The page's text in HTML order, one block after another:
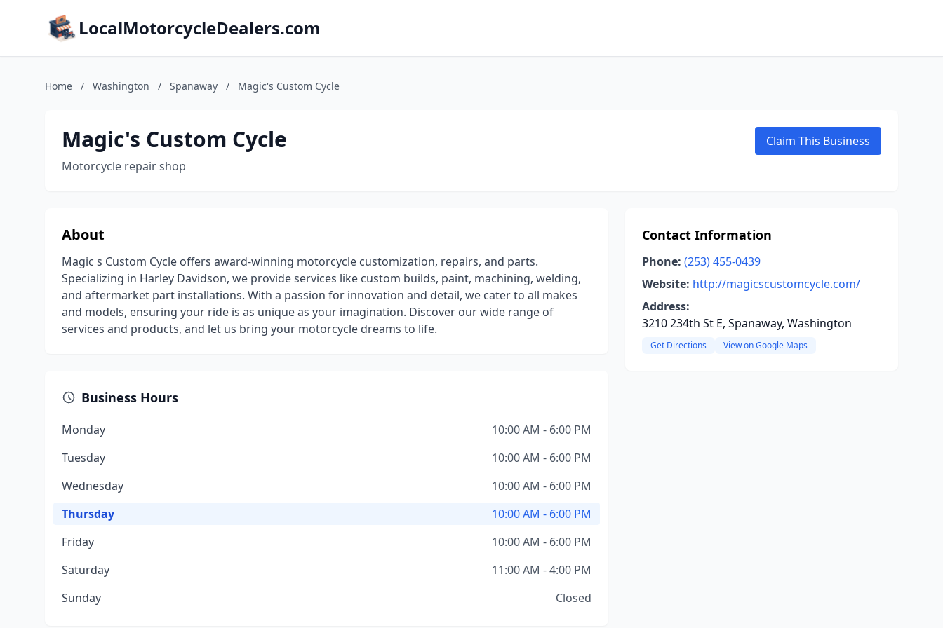
LocalMotorcycleDealers.com
Home / Washington / Spanaway / Magic's Custom Cycle
Magic's Custom Cycle
Motorcycle repair shop
Claim This Business
About
Magic s Custom Cycle offers award-winning motorcycle customization, repairs, and parts.
Specializing in Harley Davidson, we provide services like custom builds, paint, machining, welding,
and aftermarket part installations. With a passion for innovation and detail, we cater to all makes
and models, ensuring your ride is as unique as your imagination. Discover our wide range of
services and products, and let us bring your motorcycle dreams to life.
Business Hours
Monday
10:00 AM - 6:00 PM
Tuesday
10:00 AM - 6:00 PM
Wednesday
10:00 AM - 6:00 PM
Thursday
10:00 AM - 6:00 PM
Friday
10:00 AM - 6:00 PM
Saturday
11:00 AM - 4:00 PM
Sunday
Closed
Contact Information
Phone: (253) 455-0439
Website: http://magicscustomcycle.com/
Address:
3210 234th St E, Spanaway, Washington
Get Directions View on Google Maps